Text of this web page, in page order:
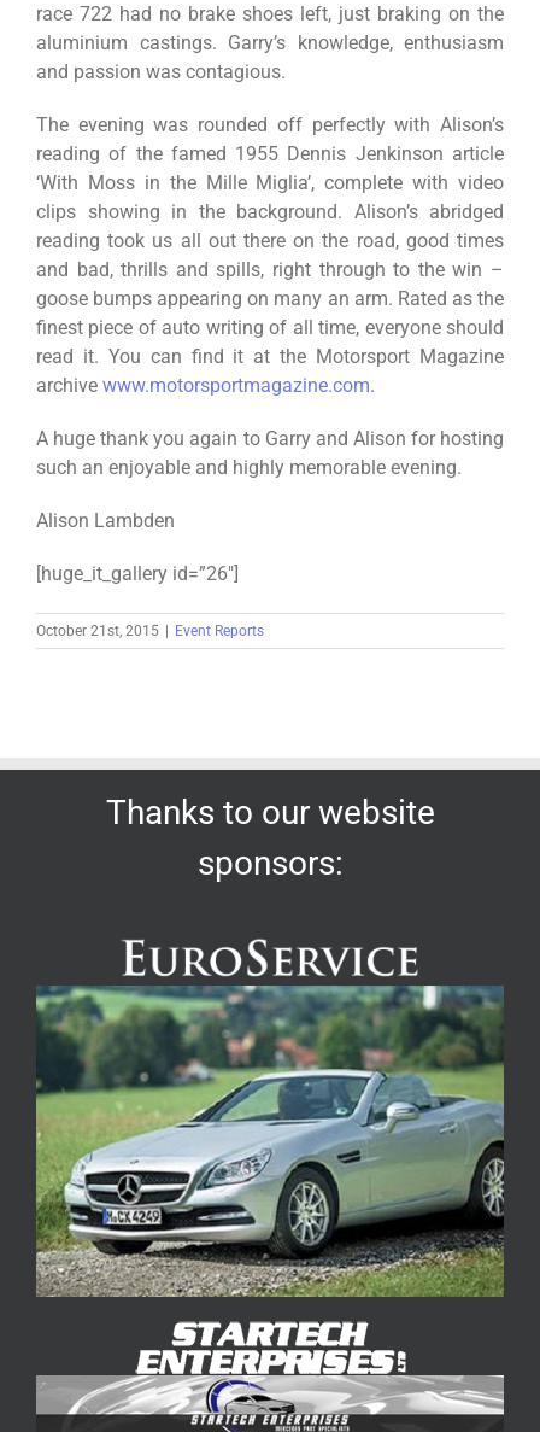
race 722 had no brake shoes left, just braking on the
aluminium castings. Garry’s knowledge, enthusiasm
and passion was contagious.
The evening was rounded off perfectly with Alison’s
reading of the famed 1955 Dennis Jenkinson article
‘With Moss in the Mille Miglia’, complete with video
clips showing in the background. Alison’s abridged
reading took us all out there on the road, good times
and bad, thrills and spills, right through to the win –
goose bumps appearing on many an arm. Rated as the
finest piece of auto writing of all time, everyone should
read it. You can find it at the Motorsport Magazine
archive www.motorsportmagazine.com.
A huge thank you again to Garry and Alison for hosting
such an enjoyable and highly memorable evening.
Alison Lambden
[huge_it_gallery id=”26″]
October 21st, 2015 | Event Reports
Thanks to our website
sponsors: